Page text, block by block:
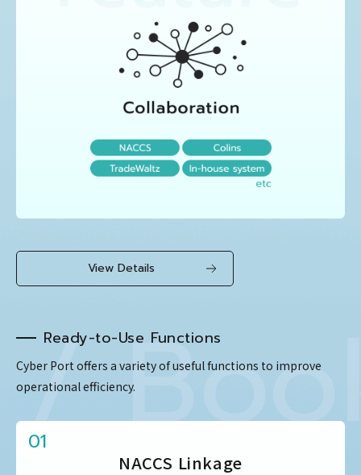
View Details
Ready-to-Use Functions
Cyber Port offers a variety of useful functions to improve
operational efficiency.
01
NACCS Linkage